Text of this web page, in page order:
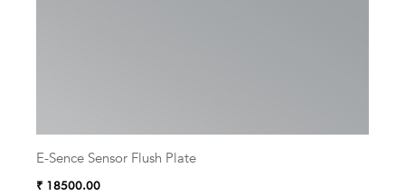
E-Sence Sensor Flush Plate
₹ 18500.00